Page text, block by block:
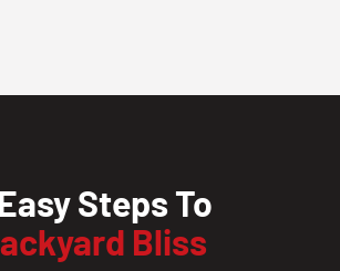
Steps To
Bliss